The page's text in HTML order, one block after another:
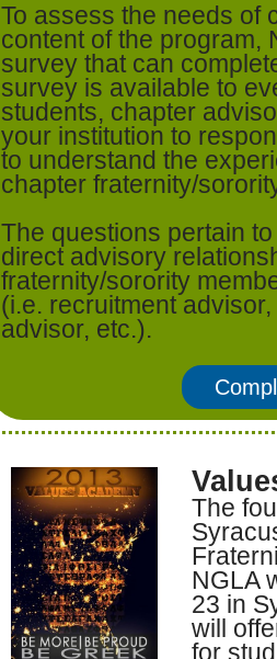
To assess the needs of
content of the program,
survey that can
survey is available to
students, chapter
your institution to
to understand the
chapter fraternity/
The questions pertain
direct advisory
fraternity/sorority
(i.e. recruitment
advisor, etc.).
The
NGLA
23 in
will
for